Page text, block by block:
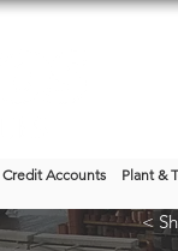
Credit Accounts Plant &
<